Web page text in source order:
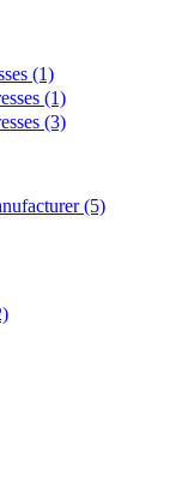
(1)
(1)
(3)
(5)